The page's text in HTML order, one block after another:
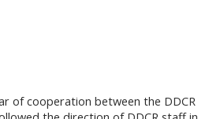
of cooperation between the DDCR